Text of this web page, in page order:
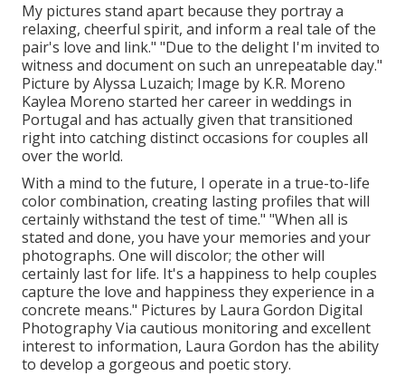
My pictures stand apart because they portray a
relaxing, cheerful spirit, and inform a real tale of the
pair's love and link." "Due to the delight I'm invited to
witness and document on such an unrepeatable day."
Picture byAlyssa Luzaich; Image by K.R. Moreno
Kaylea Moreno started her career in weddings in
Portugal and has actually given that transitioned
right into catching distinct occasions for couples all
over the world.
With a mind to the future, I operate in a true-to-life
color combination, creating lasting profiles that will
certainly withstand the test of time." "When all is
stated and done, you have your memories and your
photographs. One will discolor; the other will
certainly last for life. It's a happiness to help couples
capture the love and happiness they experience in a
concrete means." Pictures by Laura Gordon Digital
PhotographyVia cautious monitoring and excellent
interest to information, Laura Gordon has the ability
to develop a gorgeous and poetic story.